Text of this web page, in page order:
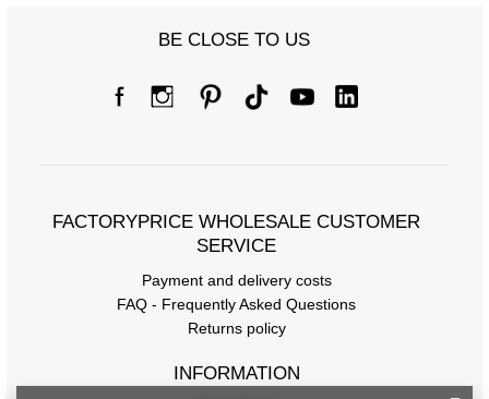
BE CLOSE TO US
FACTORYPRICE WHOLESALE CUSTOMER
SERVICE
Payment and delivery costs
FAQ - Frequently Asked Questions
Returns policy
INFORMATION